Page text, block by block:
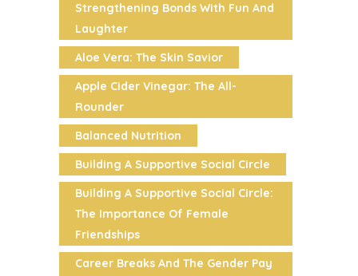
Strengthening Bonds With Fun And
Laughter
Aloe Vera: The Skin Savior
Apple Cider Vinegar: The All-
Rounder
Balanced Nutrition
Building A Supportive Social Circle
Building A Supportive Social Circle:
The Importance Of Female
Friendships
Career Breaks And The Gender Pay